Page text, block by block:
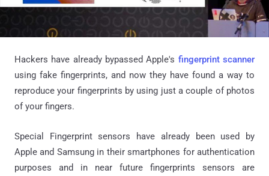
Hackers have already bypassed Apple's fingerprint scanner
using fake fingerprints, and now they have found a way to
reproduce your fingerprints by using just a couple of photos
of your fingers.
Special Fingerprint sensors have already been used by
Apple and Samsung in their smartphones for authentication
purposes and in near future fingerprints sensors are